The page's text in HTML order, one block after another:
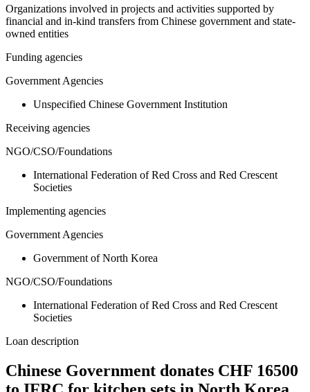
Organizations involved in projects and activities supported by
financial and in-kind transfers from Chinese government and state-
owned entities
Funding agencies
Government Agencies
Unspecified Chinese Government Institution
Receiving agencies
NGO/CSO/Foundations
International Federation of Red Cross and Red Crescent
Societies
Implementing agencies
Government Agencies
Government of North Korea
NGO/CSO/Foundations
International Federation of Red Cross and Red Crescent
Societies
Loan description
Chinese Government donates CHF 16500